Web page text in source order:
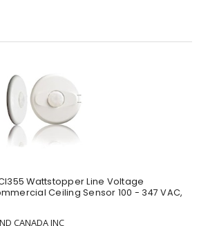
CI355 Wattstopper Line Voltage
Ceiling Sensor 100 - 347 VAC,
CANADA INC